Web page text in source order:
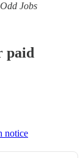
Jobs
paid
notice